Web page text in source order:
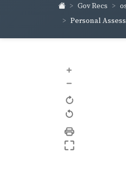
Gov Recs
Personal
+
–